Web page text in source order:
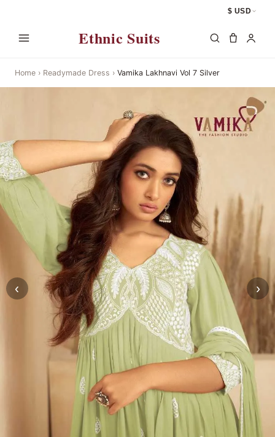
$ USD
Ethnic Suits
Home › Readymade Dress › Vamika Lakhnavi Vol 7 Silver
‹ ›